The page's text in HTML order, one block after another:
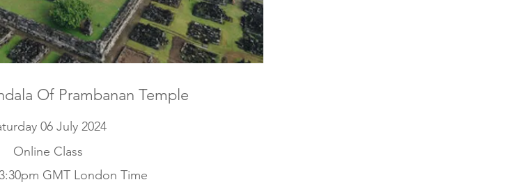
Of Prambanan Temple
06 July 2024
Online Class
GMT London Time